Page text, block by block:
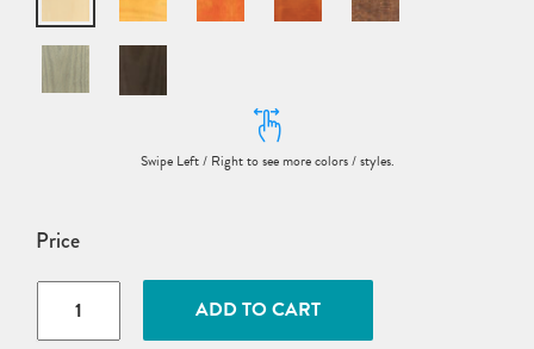
Price
Wood
English
Garden
ADD TO CART